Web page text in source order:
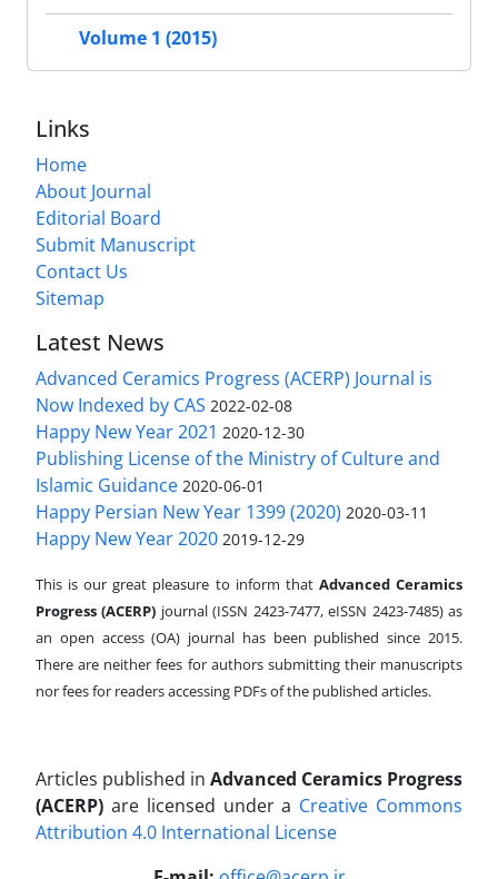
Volume 1 (2015)
Links
Home
About Journal
Editorial Board
Submit Manuscript
Contact Us
Sitemap
Latest News
Advanced Ceramics Progress (ACERP) Journal is
Now Indexed by CAS 2022-02-08
Happy New Year 2021 2020-12-30
Publishing License of the Ministry of Culture and
Islamic Guidance 2020-06-01
Happy Persian New Year 1399 (2020) 2020-03-11
Happy New Year 2020 2019-12-29
This is our great pleasure to inform that Advanced Ceramics
Progress (ACERP) journal (ISSN 2423-7477, eISSN 2423-7485)as
an open access (OA) journal has been published since 2015.
There are neither fees for authors submitting their manuscripts
nor fees for readers accessing PDFs of the published articles.
Articles published in Advanced Ceramics Progress
(ACERP) are licensed under a Creative Commons
Attribution 4.0 International License